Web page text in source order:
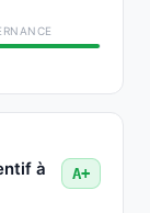
à
A+